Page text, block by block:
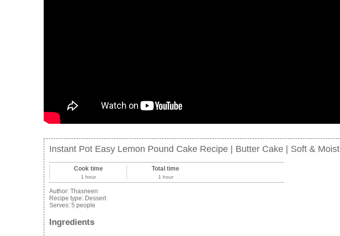
Instant Pot Easy Lemon Pound Cake Recipe | Butter Cake | Soft & Moist
Cook time
1 hour
Total time
1 hour
Author: Thasneen
Recipe type: Dessert
Serves: 5 people
Ingredients